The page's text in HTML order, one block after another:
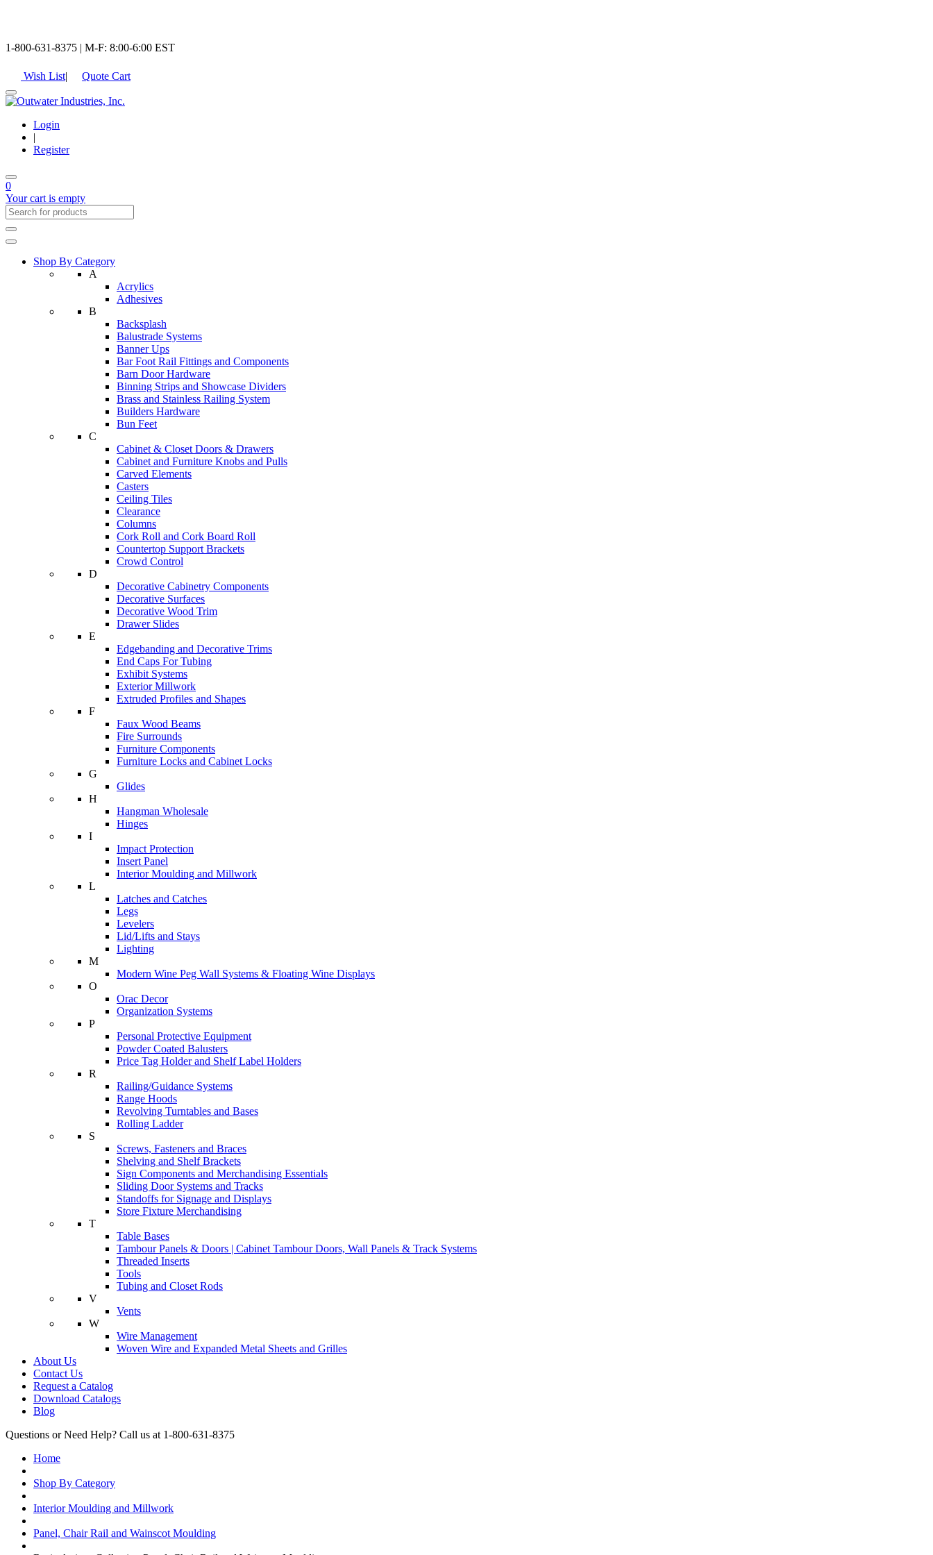
1-800-631-8375 | M-F: 8:00-6:00 EST
Wish List| Quote Cart
Login
|
Register
0
Your cart is empty
Shop By Category
A
Acrylics
Adhesives
B
Backsplash
Balustrade Systems
Banner Ups
Bar Foot Rail Fittings and Components
Barn Door Hardware
Binning Strips and Showcase Dividers
Brass and Stainless Railing System
Builders Hardware
Bun Feet
C
Cabinet & Closet Doors & Drawers
Cabinet and Furniture Knobs and Pulls
Carved Elements
Casters
Ceiling Tiles
Clearance
Columns
Cork Roll and Cork Board Roll
Countertop Support Brackets
Crowd Control
D
Decorative Cabinetry Components
Decorative Surfaces
Decorative Wood Trim
Drawer Slides
E
Edgebanding and Decorative Trims
End Caps For Tubing
Exhibit Systems
Exterior Millwork
Extruded Profiles and Shapes
F
Faux Wood Beams
Fire Surrounds
Furniture Components
Furniture Locks and Cabinet Locks
G
Glides
H
Hangman Wholesale
Hinges
I
Impact Protection
Insert Panel
Interior Moulding and Millwork
L
Latches and Catches
Legs
Levelers
Lid/Lifts and Stays
Lighting
M
Modern Wine Peg Wall Systems & Floating Wine Displays
O
Orac Decor
Organization Systems
P
Personal Protective Equipment
Powder Coated Balusters
Price Tag Holder and Shelf Label Holders
R
Railing/Guidance Systems
Range Hoods
Revolving Turntables and Bases
Rolling Ladder
S
Screws, Fasteners and Braces
Shelving and Shelf Brackets
Sign Components and Merchandising Essentials
Sliding Door Systems and Tracks
Standoffs for Signage and Displays
Store Fixture Merchandising
T
Table Bases
Tambour Panels & Doors | Cabinet Tambour Doors, Wall Panels & Track Systems
Threaded Inserts
Tools
Tubing and Closet Rods
V
Vents
W
Wire Management
Woven Wire and Expanded Metal Sheets and Grilles
About Us
Contact Us
Request a Catalog
Download Catalogs
Blog
Questions or Need Help? Call us at 1-800-631-8375
Home
Shop By Category
Interior Moulding and Millwork
Panel, Chair Rail and Wainscot Moulding